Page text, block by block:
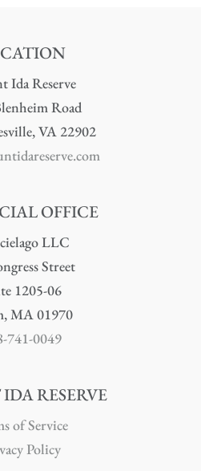
Ida Reserve
Road
VA 22902
OFFICE
LLC
Street
1205-06
MA 01970
741-0049
RESERVE
of Service
Policy